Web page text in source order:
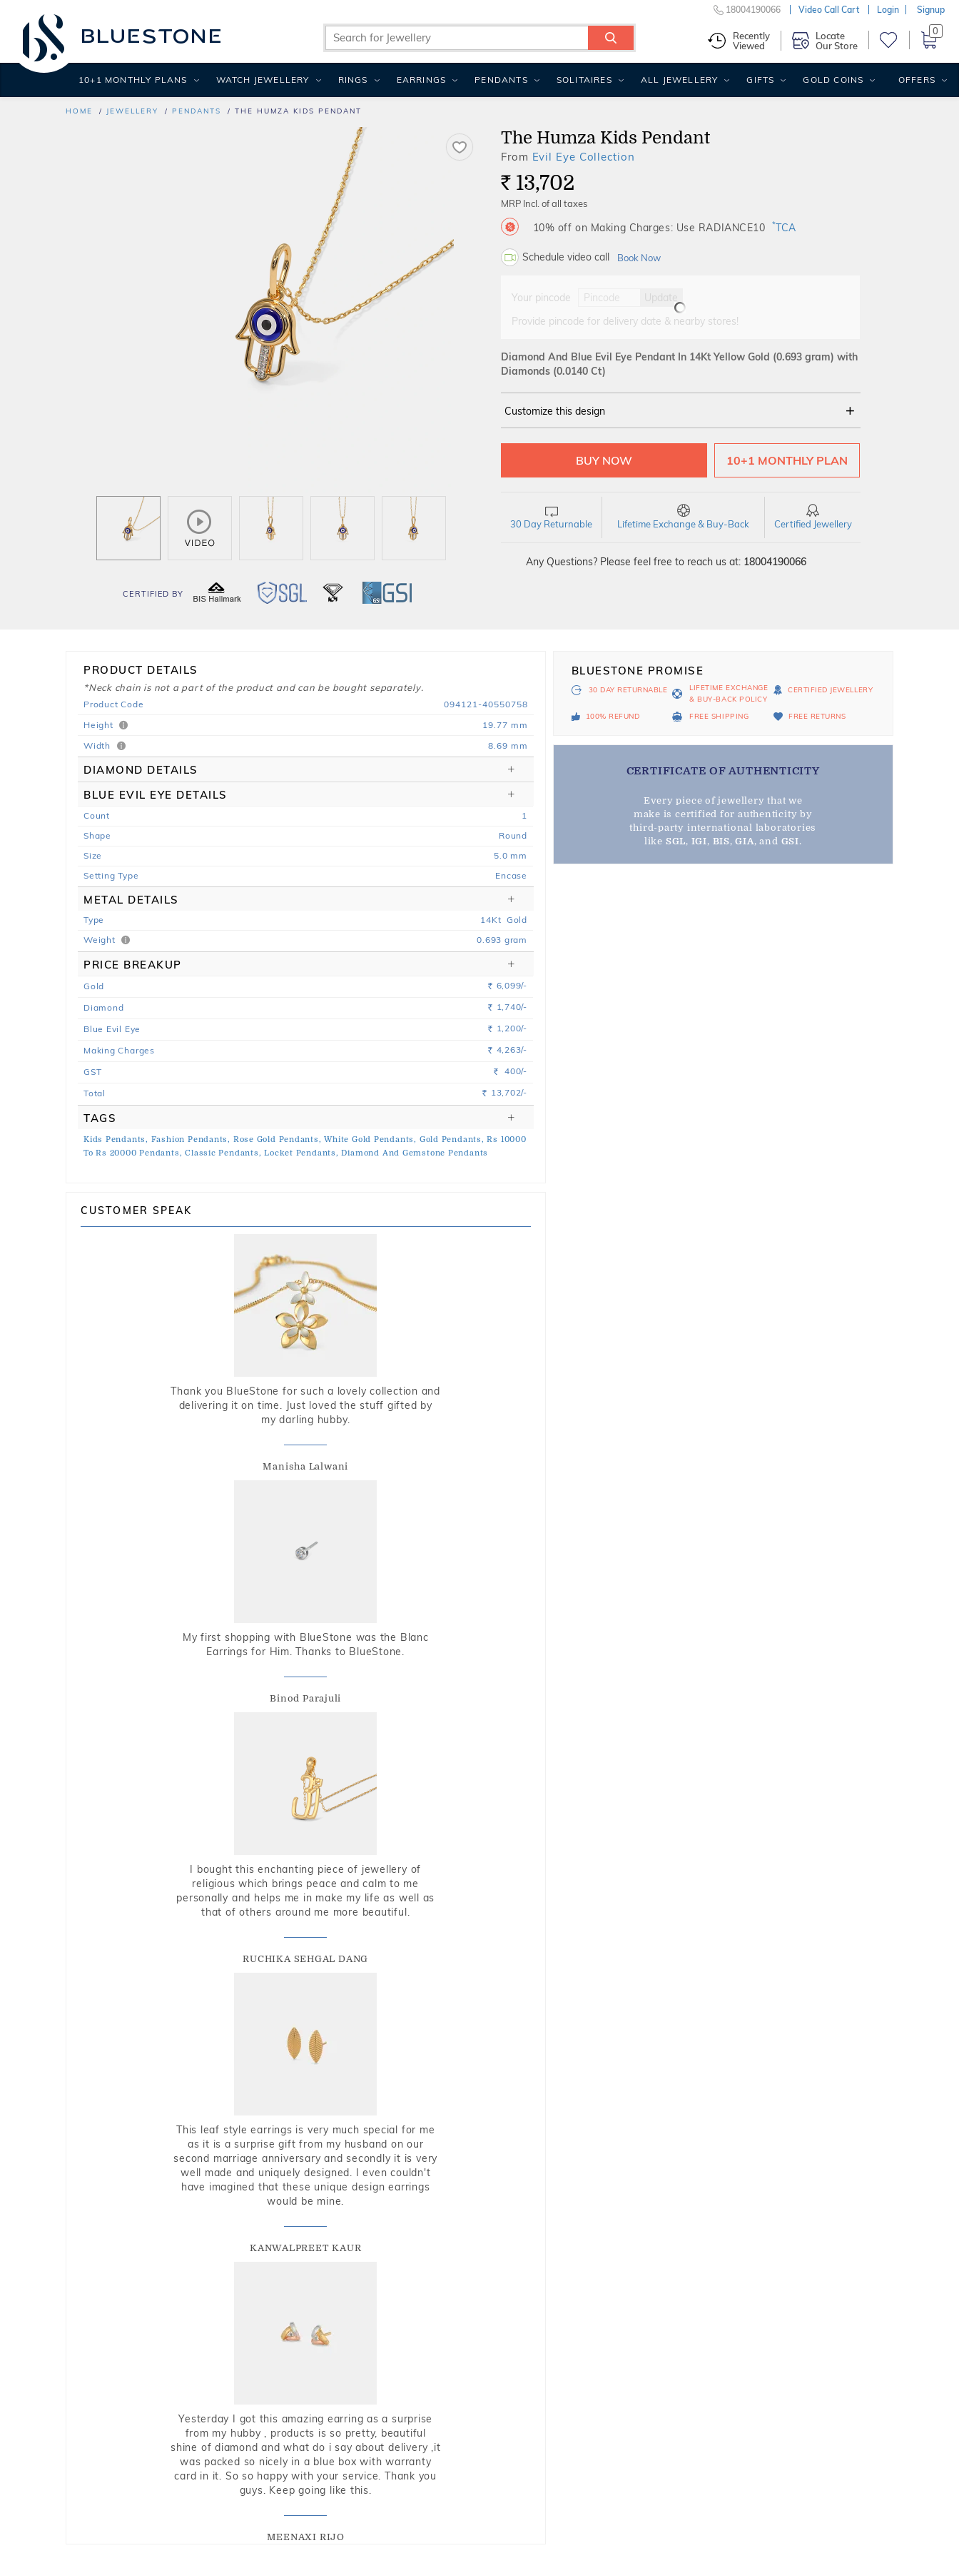
HOME JEWELLERY PENDANTS THE HUMZA KIDS PENDANT
CERTIFIED BY
The Humza Kids Pendant
From Evil Eye Collection
Rs. 13,702
MRP Incl. of all taxes
10% off on Making Charges: Use RADIANCE10 *TCA
Schedule video call Book Now
Your pincode
Update
Provide pincode for delivery date & nearby stores!
Diamond And Blue Evil Eye Pendant In 14Kt Yellow Gold (0.693 gram) with
Diamonds (0.0140 Ct)
Customize this design
YELLOW 14Kt 18Kt
10+1 MONTHLY PLAN
30 Day Returnable Lifetime Exchange & Buy-Back Certified Jewellery
Any Questions? Please feel free to reach us at: 18004190066
PRODUCT DETAILS
*Neck chain is not a part of the product and can be bought separately.
Product Code
094121-40550758
Height
19.77 mm
Width
8.69 mm
DIAMOND DETAILS
BLUE EVIL EYE DETAILS
Count
1
Shape
Round
Size
5.0 mm
Setting Type
Encase
METAL DETAILS
Type 14Kt Gold
Weight
0.693 gram
PRICE BREAKUP
Gold Rs. 6,099/-
Diamond Rs. 1,740/-
Blue Evil Eye Rs. 1,200/-
Making Charges Rs. 4,263/-
GST Rs. 400/-
Total Rs. 13,702/-
TAGS
Kids Pendants, Fashion Pendants, Rose Gold Pendants, White Gold Pendants, Gold Pendants, Rs 10000
To Rs 20000 Pendants, Classic Pendants, Locket Pendants, Diamond And Gemstone Pendants
CUSTOMER SPEAK
Thank you BlueStone for such a lovely collection and
delivering it on time. Just loved the stuff gifted by
my darling hubby.
Manisha Lalwani
My first shopping with BlueStone was the Blanc
Earrings for Him. Thanks to BlueStone.
Binod Parajuli
I bought this enchanting piece of jewellery of
religious which brings peace and calm to me
personally and helps me in make my life as well as
that of others around me more beautiful.
RUCHIKA SEHGAL DANG
This leaf style earrings is very much special for me
as it is a surprise gift from my husband on our
second marriage anniversary and secondly it is very
well made and uniquely designed. I even couldn't
have imagined that these unique design earrings
would be mine.
KANWALPREET KAUR
Yesterday I got this amazing earring as a surprise
from my hubby , products is so pretty, beautiful
shine of diamond and what do i say about delivery ,it
was packed so nicely in a blue box with warranty
card in it. So so happy with your service. Thank you
guys. Keep going like this.
MEENAXI RIJO
BLUESTONE PROMISE
30 DAY RETURNABLE
LIFETIME EXCHANGE
& BUY-BACK POLICY
CERTIFIED JEWELLERY
100% REFUND FREE SHIPPING FREE RETURNS
CERTIFICATE OF AUTHENTICITY
Every piece of jewellery that we
make is certified for authenticity by
third-party international laboratories
like SGL, IGI, BIS,GIA, and GSI.
18004190066 Video Call Cart Login Signup
Recently
Viewed
Locate
Our Store
0
10+1 MONTHLY PLANS WATCH JEWELLERY RINGS EARRINGS PENDANTS SOLITAIRES ALL JEWELLERY GIFTS GOLD COINS OFFERS